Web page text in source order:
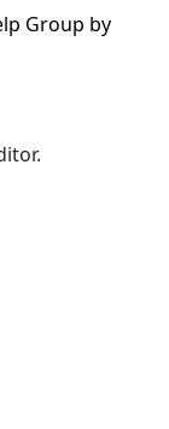
Group by